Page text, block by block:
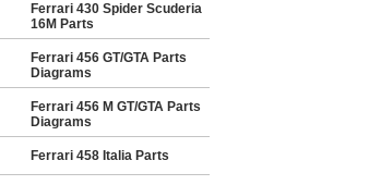
Ferrari 430 Spider Scuderia
16M Parts
Ferrari 456 GT/GTA Parts
Diagrams
Ferrari 456 M GT/GTA Parts
Diagrams
Ferrari 458 Italia Parts